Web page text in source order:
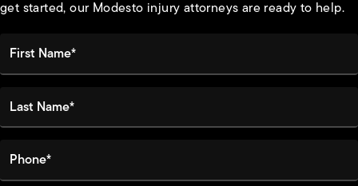
get started, our Modesto injury attorneys are ready to help.
First Name*
Phone*